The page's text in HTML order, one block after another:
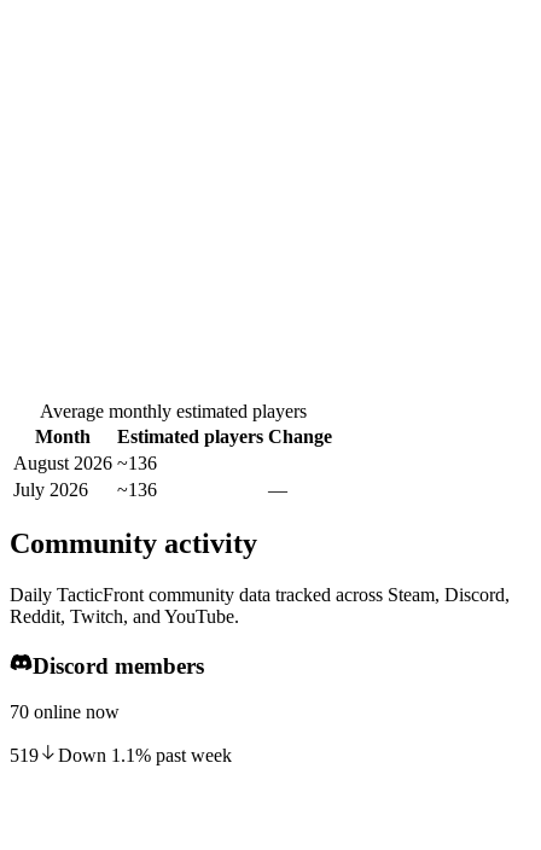
Average monthly estimated players
Month
Estimated players Change
August 2026 ~136
July 2026
~136 —
Community activity
Daily TacticFront community data tracked across Steam, Discord,
Reddit, Twitch, and YouTube.
Discord members
70 online now
519 Down 1.1% past week